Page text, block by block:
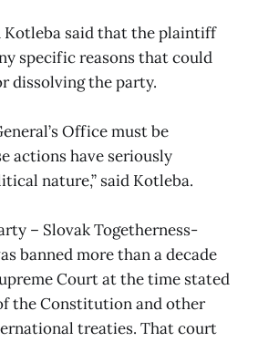
Kotleba said that the plaintiff
specific reasons that could
dissolving the party.
Office must be
actions have seriously
nature,” said Kotleba.
– Slovak Togetherness-
banned more than a decade
Court at the time stated
the Constitution and other
treaties. That court